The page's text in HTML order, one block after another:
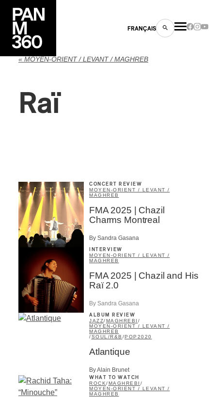
FRANÇAIS
« MOYEN-ORIENT / LEVANT / MAGHREB
Raï
CONCERT REVIEW
MOYEN-ORIENT / LEVANT /
MAGHREB
FMA 2025 | Chazil
Charms Montreal
By Sandra Gasana
INTERVIEW
MOYEN-ORIENT / LEVANT /
MAGHREB
FMA 2025 | Chazil and His
Raï 2.0
By Sandra Gasana
ALBUM REVIEW
JAZZ/MAGHREBI /
MOYEN-ORIENT / LEVANT /
MAGHREB
/SOUL/R&B /POP 2020
Atlantique
By Alain Brunet
WHAT TO WATCH
ROCK/MAGHREBI /
MOYEN-ORIENT / LEVANT /
MAGHREB